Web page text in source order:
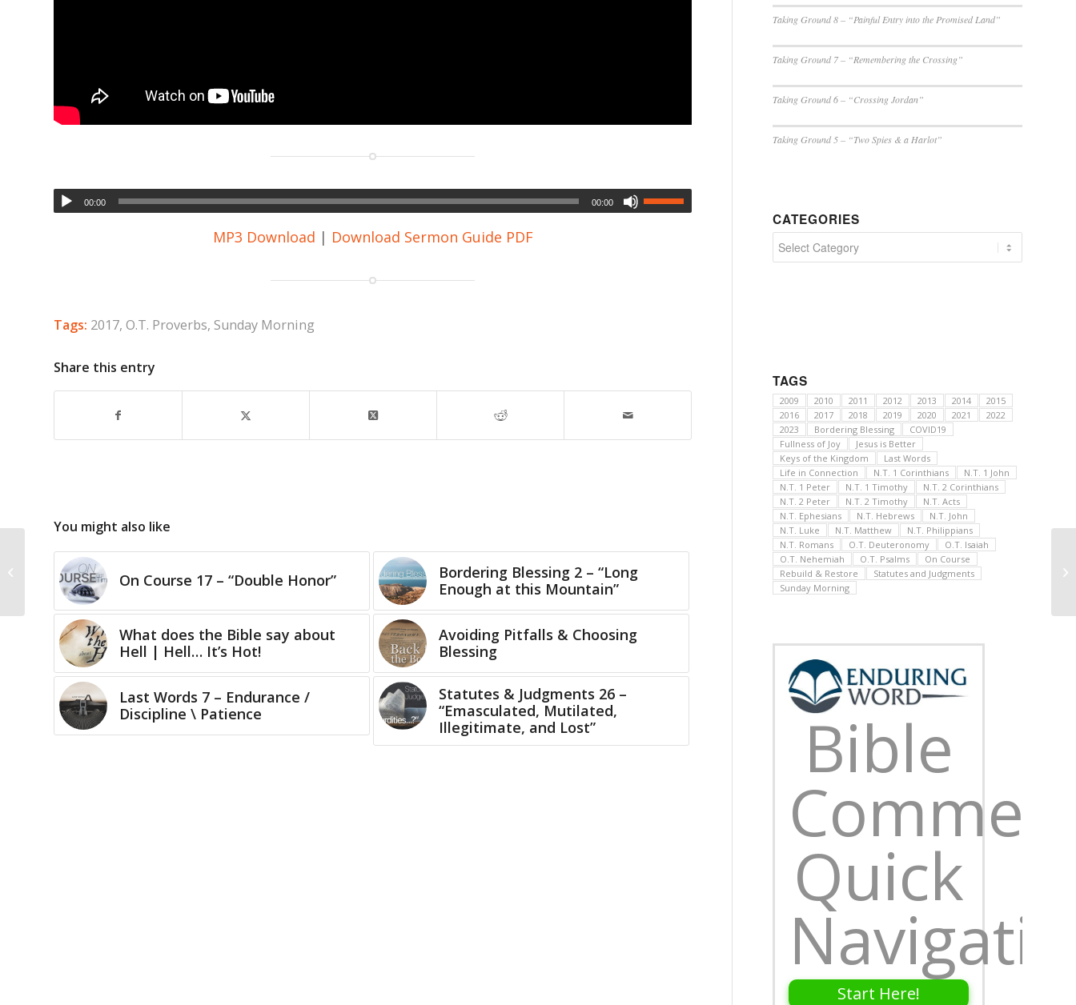
00:00 00:00
MP3 Download | Download Sermon Guide PDF
Tags: 2017, O.T. Proverbs, Sunday Morning
Share this entry
You might also like
On Course 17 – “Double Honor”
Bordering Blessing 2 – “Long
Enough at this Mountain”
What does the Bible say about
Hell | Hell… It’s Hot!
Avoiding Pitfalls & Choosing
Blessing
Last Words 7 – Endurance /
Discipline \ Patience
Statutes & Judgments 26 –
“Emasculated, Mutilated,
Illegitimate, and Lost”
Taking Ground 8 – “Painful Entry into the Promised Land”
Taking Ground 7 – “Remembering the Crossing”
Taking Ground 6 – “Crossing Jordan”
Taking Ground 5 – “Two Spies & a Harlot”
CATEGORIES
Categories
TAGS
2009 2010 2011 2012 2013 2014
2015
2016
2017 2018 2019 2020 2021
2022
2023
Bordering Blessing
COVID19
Fullness of Joy
Jesus is Better
Keys of the Kingdom
Last Words
Life in Connection
N.T. 1 Corinthians
N.T. 1 John
N.T. 1 Peter
N.T. 1 Timothy
N.T. 2 Corinthians
N.T. 2 Peter
N.T. 2 Timothy
N.T. Acts
N.T. Ephesians
N.T. Hebrews
N.T. John
N.T. Luke
N.T. Matthew
N.T. Philippians
N.T. Romans
O.T. Deuteronomy
O.T. Isaiah
O.T. Nehemiah
O.T. Psalms
On Course
Rebuild & Restore
Statutes and Judgments
Sunday Morning
Bible
Quick
Start Here!
We Give… Gifts